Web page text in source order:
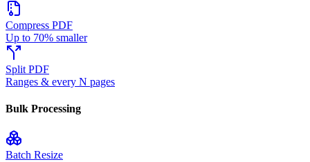
Compress PDF
Up to 70% smaller
Split PDF
Ranges & every N pages
Bulk Processing
Batch Resize